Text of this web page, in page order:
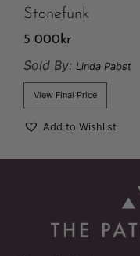
Stonefunk
5 000kr
Sold By: Linda Pabst
View Final Price
Add to Wishlist